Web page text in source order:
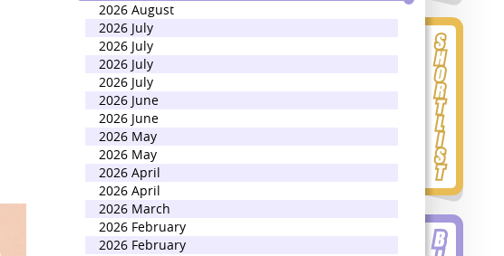
2026 August
2026 July
2026 July
2026 July
2026 July
2026 June
2026 June
2026 May
2026 May
2026 April
2026 April
2026 March
2026 February
2026 February